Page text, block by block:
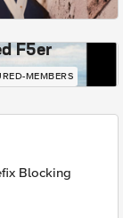
F5er
MEMBERS
Blocking